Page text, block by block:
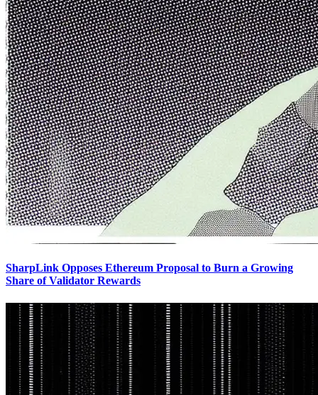
SharpLink Opposes Ethereum Proposal to Burn a Growing
Share of Validator Rewards